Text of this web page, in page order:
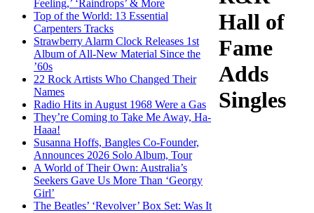
Feeling,’ ‘Raindrops’ & More
Top of the World: 13 Essential
Carpenters Tracks
Strawberry Alarm Clock Releases 1st
Album of All-New Material Since the
’60s
22 Rock Artists Who Changed Their
Names
Radio Hits in August 1968 Were a Gas
They’re Coming to Take Me Away, Ha-
Haaa!
Susanna Hoffs, Bangles Co-Founder,
Announces 2026 Solo Album, Tour
A World of Their Own: Australia’s
Seekers Gave Us More Than ‘Georgy
Girl’
The Beatles’ ‘Revolver’ Box Set: Was It
Hall of
Fame
Adds
Singles